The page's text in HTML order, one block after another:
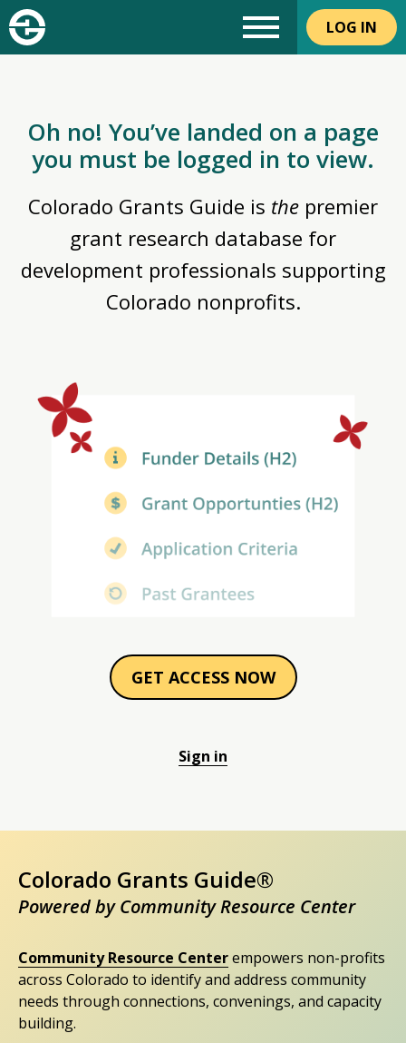
LOG IN
Oh no! You’ve landed on a page
you must be logged in to view.
Colorado Grants Guide is the premier
grant research database for
development professionals supporting
Colorado nonprofits.
GET ACCESS NOW
Sign in
Colorado Grants Guide®
Powered by Community Resource Center
Community Resource Centerempowers non-profits
across Colorado to identify and address community
needs through connections, convenings, and capacity
building.